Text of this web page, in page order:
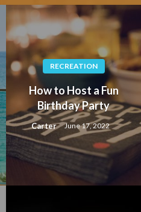
RECREATION
How to Host a Fun
Birthday Party
Carter June 17, 2022